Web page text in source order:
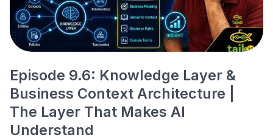
Episode 9.6: Knowledge Layer &
Business Context Architecture |
The Layer That Makes AI
Understand